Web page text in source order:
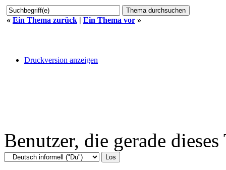
« Ein Thema zurück | Ein Thema vor »
Druckversion anzeigen
Benutzer, die gerade